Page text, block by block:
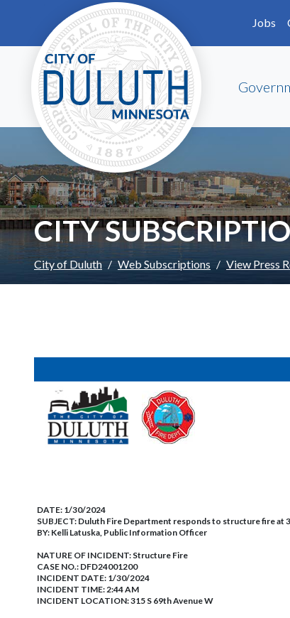
Skip to main content
Jobs
CITY
City of Duluth Web Subscriptions View Press
DATE: 1/30/2024
SUBJECT: Duluth Fire Department responds to structure fire at
BY: Kelli Latuska, Public Information Officer
NATURE OF INCIDENT: Structure Fire
CASE NO.: DFD24001200
INCIDENT DATE: 1/30/2024
INCIDENT TIME: 2:44 AM
INCIDENT LOCATION: 315 S 69th Avenue W